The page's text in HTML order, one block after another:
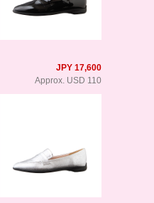
JPY 17,600
Approx. USD 110